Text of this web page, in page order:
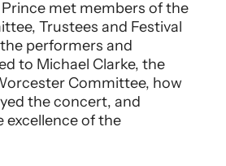
met members of the
Trustees and Festival
performers and
to Michael Clarke, the
Committee, how
the concert, and
of the